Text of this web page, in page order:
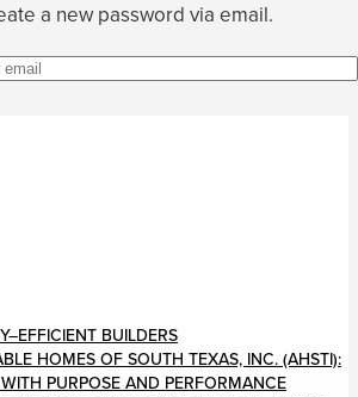
a new password via email.
BUILDERS
HOMES OF SOUTH TEXAS, INC. (AHSTI):
PURPOSE AND PERFORMANCE